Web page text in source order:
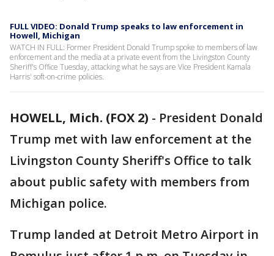
FULL VIDEO: Donald Trump speaks to law enforcement in
Howell, Michigan
WATCH IN FULL: Former President Donald Trump spoke to members of law
enforcement and the media at a private event from the Livingston County
Sheriff's Office Tuesday, attacking what he says are Vice President Kamala
Harris' soft-on-crime policies.
HOWELL, Mich. (FOX 2) - President Donald
Trump met with law enforcement at the
Livingston County Sheriff's Office to talk
about public safety with members from
Michigan police.
Trump landed at Detroit Metro Airport in